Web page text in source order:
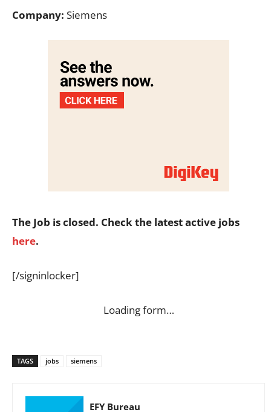
Company: Siemens
The Job is closed. Check the latest active jobs
here.
[/signinlocker]
Loading form…
TAGS jobs siemens
EFY Bureau